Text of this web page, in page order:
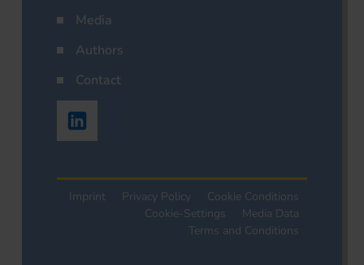
Media
Authors
Contact
Imprint Privacy Policy
Cookie Conditions
Cookie-Settings
Media Data
Terms and Conditions